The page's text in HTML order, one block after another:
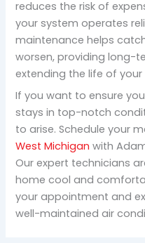
reduces the risk of
your system operates
maintenance helps
worsen, providing long-
extending the life of
If you want to ensure
stays in top-notch
to arise. Schedule your
West Michigan with
Our expert technicians
home cool and
your appointment and
well-maintained air